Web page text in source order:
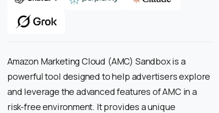
Amazon Marketing Cloud (AMC) Sandbox is a
powerful tool designed to help advertisers explore
and leverage the advanced features of AMC in a
risk-free environment. It provides a unique